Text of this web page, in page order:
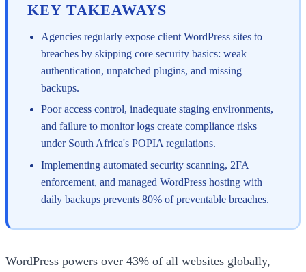
KEY TAKEAWAYS
Agencies regularly expose client WordPress sites to
breaches by skipping core security basics: weak
authentication, unpatched plugins, and missing
backups.
Poor access control, inadequate staging environments,
and failure to monitor logs create compliance risks
under South Africa's POPIA regulations.
Implementing automated security scanning, 2FA
enforcement, and managed WordPress hosting with
daily backups prevents 80% of preventable breaches.
WordPress powers over 43% of all websites globally,